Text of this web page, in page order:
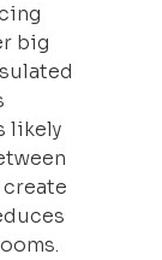
big
likely
create